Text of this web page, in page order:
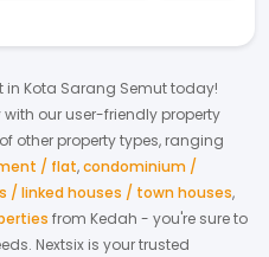
in Kota Sarang Semuttoday!
our user-friendly property
other property types, ranging
/ flat,condominium /
/ linked houses / town houses,
from Kedah - you're sure to
Nextsix is your trusted